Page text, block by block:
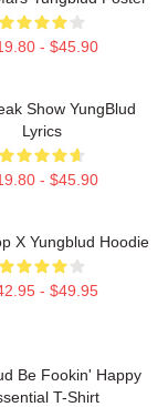
- $45.90
Show YungBlud
Lyrics
- $45.90
X Yungblud Hoodie
- $49.95
Be Fookin' Happy
T-Shirt